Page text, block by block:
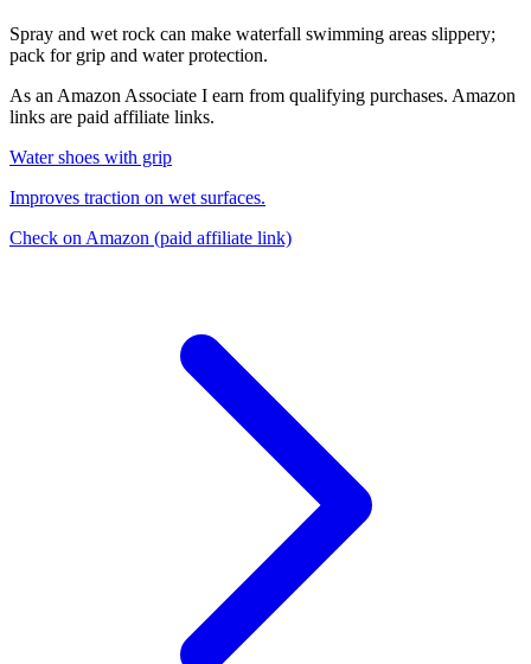
Spray and wet rock can make waterfall swimming areas slippery;
pack for grip and water protection.
As an Amazon Associate I earn from qualifying purchases. Amazon
links are paid affiliate links.
Water shoes with grip
Improves traction on wet surfaces.
Check on Amazon (paid affiliate link)